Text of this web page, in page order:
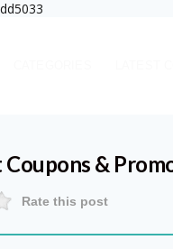
Coupons &
Rate this post